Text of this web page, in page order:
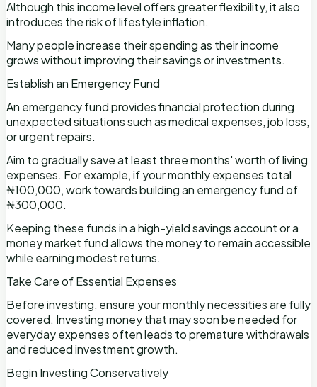
Although this income level offers greater flexibility, it also
introduces the risk of lifestyle inflation.
Many people increase their spending as their income
grows without improving their savings or investments.
Establish an Emergency Fund
An emergency fund provides financial protection during
unexpected situations such as medical expenses, job loss,
or urgent repairs.
Aim to gradually save at least three months' worth of living
expenses. For example, if your monthly expenses total
₦100,000, work towards building an emergency fund of
₦300,000.
Keeping these funds in a high-yield savings account or a
money market fund allows the money to remain accessible
while earning modest returns.
Take Care of Essential Expenses
Before investing, ensure your monthly necessities are fully
covered. Investing money that may soon be needed for
everyday expenses often leads to premature withdrawals
and reduced investment growth.
Begin Investing Conservatively